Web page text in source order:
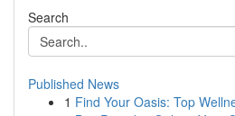
Search
Published News
1 Find Your Oasis: Top